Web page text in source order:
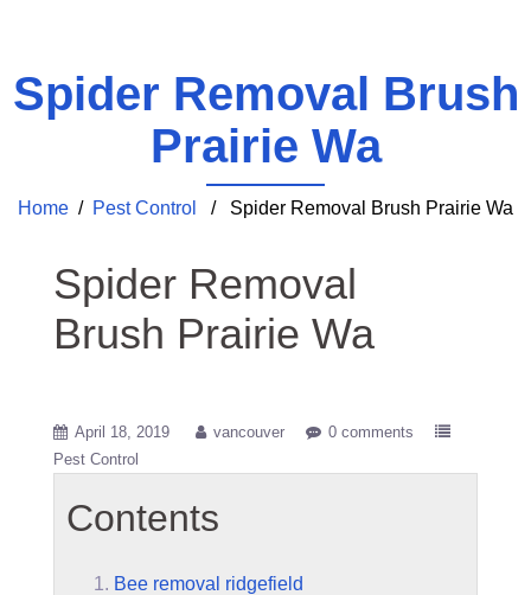
Spider Removal Brush
Prairie Wa
Home / Pest Control / Spider Removal Brush Prairie Wa
Spider Removal
Brush Prairie Wa
April 18, 2019 vancouver
0 comments
Pest Control
Contents
Bee removal ridgefield